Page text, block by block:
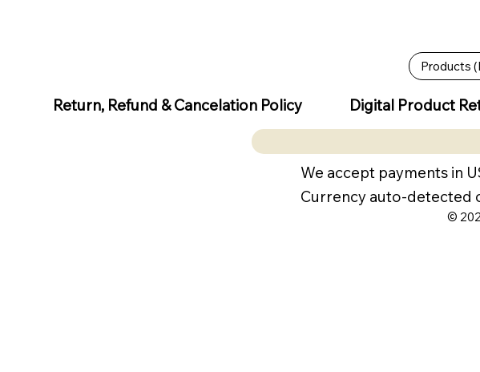
Products
Return, Refund & Cancelation Policy Digital Product
We accept payments in
Currency auto-detected
©